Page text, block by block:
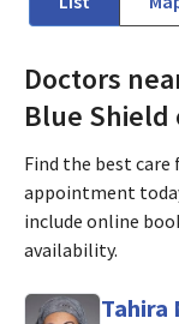
Doctors
Blue Shield
Find the best care
appointment
include online
availability.
Tahira